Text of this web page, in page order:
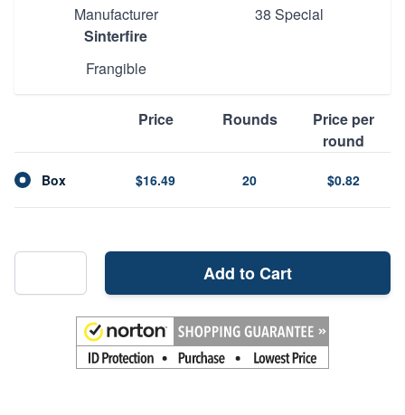
Manufacturer
Sinterfire
38 Special
Frangible
Price Rounds
Price per
round
Box $16.49 20 $0.82
Add to Cart